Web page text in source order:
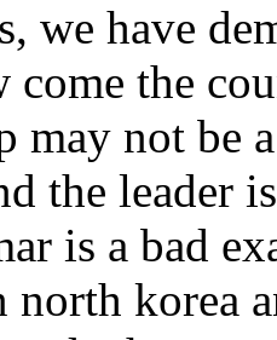
we have
come the
may not be
the leader
is a bad
north korea